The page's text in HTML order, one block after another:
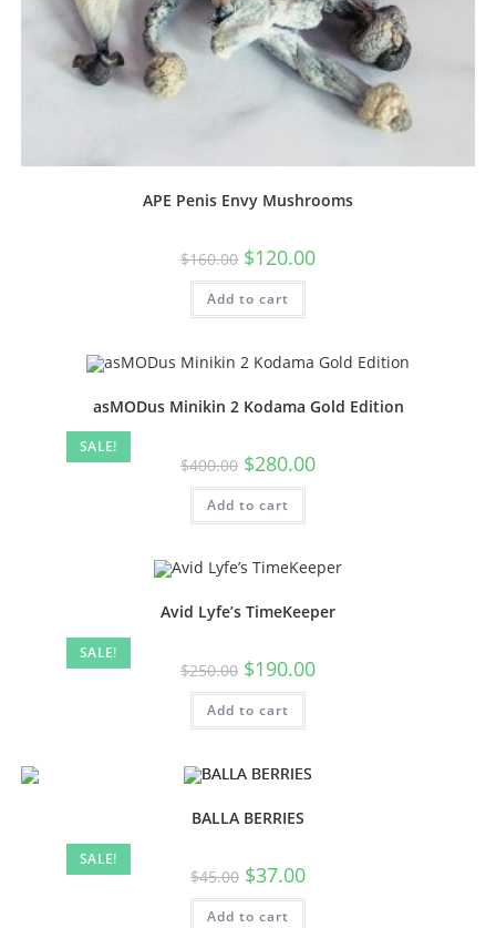
APE Penis Envy Mushrooms
$160.00 $120.00
Add to cart
SALE!
asMODus Minikin 2 Kodama Gold Edition
$400.00 $280.00
Add to cart
SALE!
Avid Lyfe’s TimeKeeper
$250.00 $190.00
Add to cart
SALE!
BALLA BERRIES
$45.00 $37.00
Add to cart